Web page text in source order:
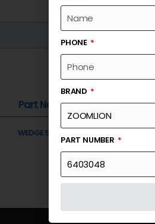
Part Name
WEDGE SUPPORT
PHONE
BRAND
PART NUMBER